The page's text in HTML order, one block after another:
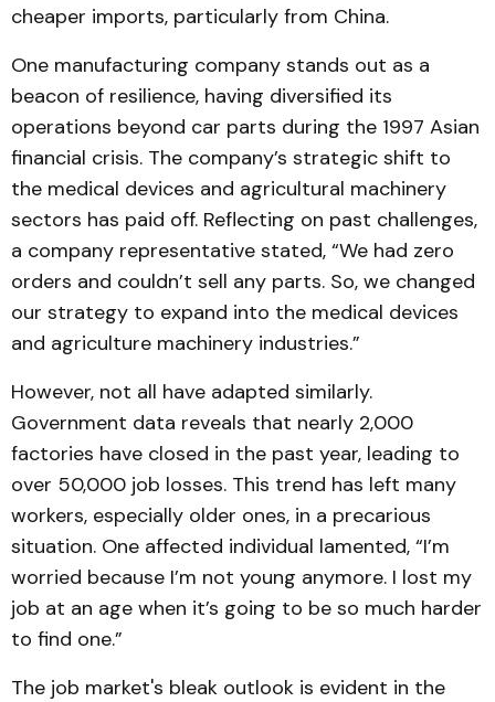
cheaper imports, particularly from China.
One manufacturing company stands out as a
beacon of resilience, having diversified its
operations beyond car parts during the 1997 Asian
financial crisis. The company’s strategic shift to
the medical devices and agricultural machinery
sectors has paid off. Reflecting on past challenges,
a company representative stated, “We had zero
orders and couldn’t sell any parts. So, we changed
our strategy to expand into the medical devices
and agriculture machinery industries.”
However, not all have adapted similarly.
Government data reveals that nearly 2,000
factories have closed in the past year, leading to
over 50,000 job losses. This trend has left many
workers, especially older ones, in a precarious
situation. One affected individual lamented, “I’m
worried because I’m not young anymore. I lost my
job at an age when it’s going to be so much harder
to find one.”
The job market's bleak outlook is evident in the